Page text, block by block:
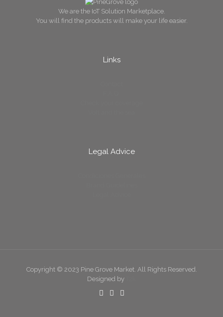
We are the IoT Solution Marketplace.
You will find the products will make your life easier.
Links
Legal Advice
Copyright © 2023 Pine Grove Market. All Rights Reserved.
Designed by